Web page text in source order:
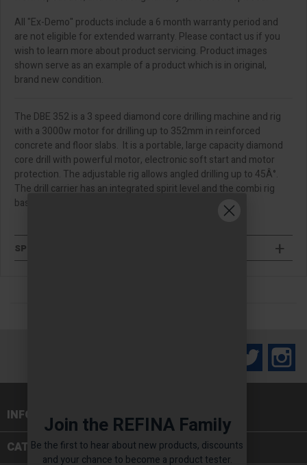
All "Ex-Demo" products include a 6 month warranty period and
are not eligible for extended warranty. Please contact us if you
wish to learn more about product servicing. Product images
shown serve as an example of a product which is in original,
brand new condition.
The DBE 352 is a 3 speed diamond core drilling machine and rig
with a 3000w motor for drilling up to 352mm in reinforced
concrete and floor slabs. It is a portable, large capacity diamond
core drill with powerful motor, electronic soft start and motor
protection. The adjustable rig allows angled drilling up to 45Â°.
The drill carrier has an integrated spirit level and the combi rig
base has the options for vacuum or bolt down.
SPECIFICATIONS
FacebookTwitter
INFORMATION
CATEGORIES
Join the REFINA Family
Be the first to hear about new products, discounts
and your chance to become a product tester.